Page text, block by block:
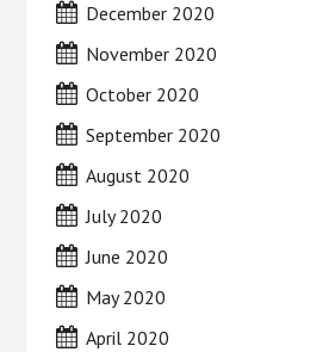
December 2020
November 2020
October 2020
September 2020
August 2020
July 2020
June 2020
May 2020
April 2020